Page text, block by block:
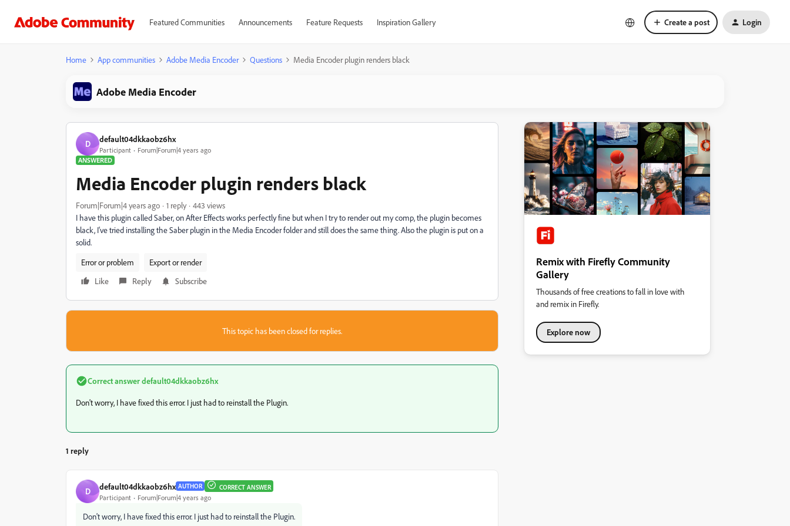
Featured Communities Announcements Feature Requests Inspiration Gallery Create a post Login
Home App communities Adobe Media Encoder Questions Media Encoder plugin renders black
Adobe Media Encoder
D default04dkkaobz6hx
Participant
Forum|Forum|4 years ago
ANSWERED
Media Encoder plugin renders black
Forum|Forum|4 years ago 1 reply
443 views
I have this plugin called Saber, on After Effects works perfectly fine but when I try to render out my comp, the plugin becomes
black, I've tried installing the Saber plugin in the Media Encoder folder and still does the same thing. Also the plugin is put on a
solid.
Error or problem
Export or render
Like
Reply Subscribe
This topic has been closed for replies.
Correct answerdefault04dkkaobz6hx
Don't worry, I have fixed this error. I just had to reinstall the Plugin.
1 reply
D default04dkkaobz6hx AUTHOR CORRECT ANSWER
Participant Forum|Forum|4 years ago
Don't worry, I have fixed this error. I just had to reinstall the Plugin.
Remix with Firefly Community
Gallery
Thousands of free creations to fall in love with
and remix in Firefly.
Explore now